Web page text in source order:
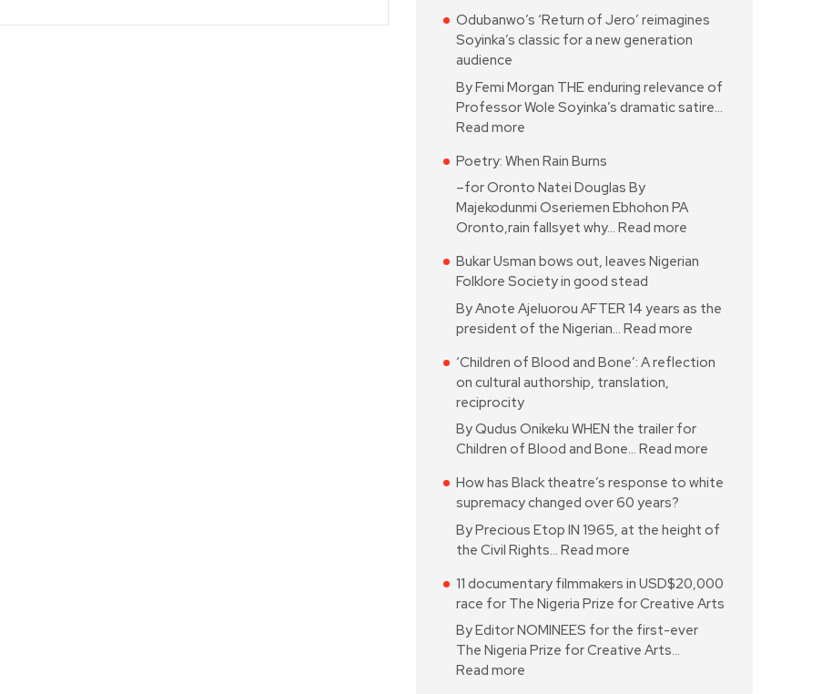
Odubanwo’s ‘Return of Jero’ reimagines
Soyinka’s classic for a new generation
audience
By Femi Morgan THE enduring relevance of
Professor Wole Soyinka’s dramatic satire…
Read more
Poetry: When Rain Burns
–for Oronto Natei Douglas By
Majekodunmi Oseriemen Ebhohon PA
Oronto,rain fallsyet why… Read more
Bukar Usman bows out, leaves Nigerian
Folklore Society in good stead
By Anote Ajeluorou AFTER 14 years as the
president of the Nigerian… Read more
‘Children of Blood and Bone’: A reflection
on cultural authorship, translation,
reciprocity
By Qudus Onikeku WHEN the trailer for
Children of Blood and Bone… Read more
How has Black theatre’s response to white
supremacy changed over 60 years?
By Precious Etop IN 1965, at the height of
the Civil Rights… Read more
11 documentary filmmakers in USD$20,000
race for The Nigeria Prize for Creative Arts
By Editor NOMINEES for the first-ever
The Nigeria Prize for Creative Arts…
Read more